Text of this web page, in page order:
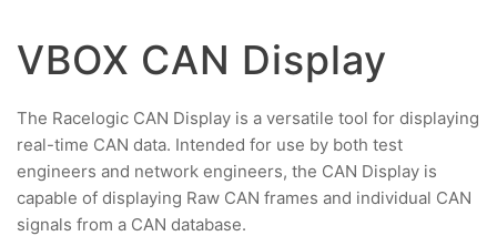
VBOX CAN Display
The Racelogic CAN Display is a versatile tool for displaying
real-time CAN data. Intended for use by both test
engineers and network engineers, the CAN Display is
capable of displaying Raw CAN frames and individual CAN
signals from a CAN database.